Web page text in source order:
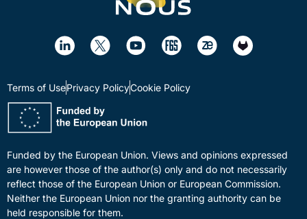
Funded by the European Union. Views and opinions expressed
are however those of the author(s) only and do not necessarily
reflect those of the European Union or European Commission.
Neither the European Union nor the granting authority can be
held responsible for them.
Terms of UsePrivacy PolicyCookie Policy